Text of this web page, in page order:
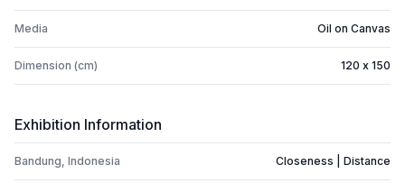
Media Oil on Canvas
Dimension (cm) 120 x 150
Exhibition Information
Bandung, Indonesia Closeness | Distance